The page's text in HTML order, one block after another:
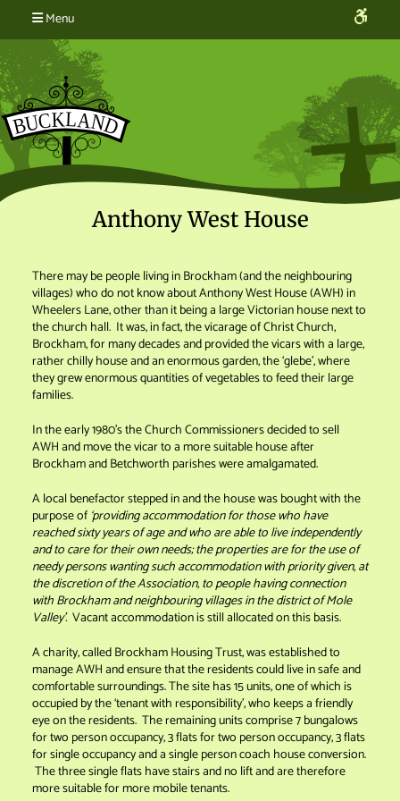
Menu
Anthony West House
There may be people living in Brockham (and the neighbouring
villages) who do not know about Anthony West House (AWH) in
Wheelers Lane, other than it being a large Victorian house next to
the church hall. It was, in fact, the vicarage of Christ Church,
Brockham, for many decades and provided the vicars with a large,
rather chilly house and an enormous garden, the ‘glebe’, where
they grew enormous quantities of vegetables to feed their large
families.
In the early 1980’s the Church Commissioners decided to sell
AWH and move the vicar to a more suitable house after
Brockham and Betchworth parishes were amalgamated.
A local benefactor stepped in and the house was bought with the
purpose of ‘providing accommodation for those who have
reached sixty years of age and who are able to live independently
and to care for their own needs; the properties are for the use of
needy persons wanting such accommodation with priority given, at
the discretion of the Association, to people having connection
with Brockham and neighbouring villages in the district of Mole
Valley’. Vacant accommodation is still allocated on this basis.
A charity, called Brockham Housing Trust, was established to
manage AWH and ensure that the residents could live in safe and
comfortable surroundings. The site has 15 units, one of which is
occupied by the ‘tenant with responsibility’, who keeps a friendly
eye on the residents. The remaining units comprise 7 bungalows
for two person occupancy, 3 flats for two person occupancy, 3 flats
for single occupancy and a single person coach house conversion.
The three single flats have stairs and no lift and are therefore
more suitable for more mobile tenants.